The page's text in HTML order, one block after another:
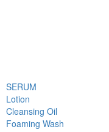
SERUM
Lotion
Cleansing Oil
Foaming Wash